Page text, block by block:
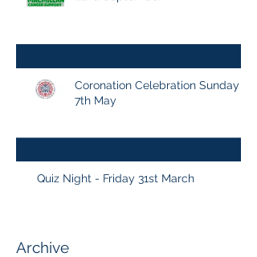
Coronation Celebration Sunday
7th May
Quiz Night - Friday 31st March
Archive